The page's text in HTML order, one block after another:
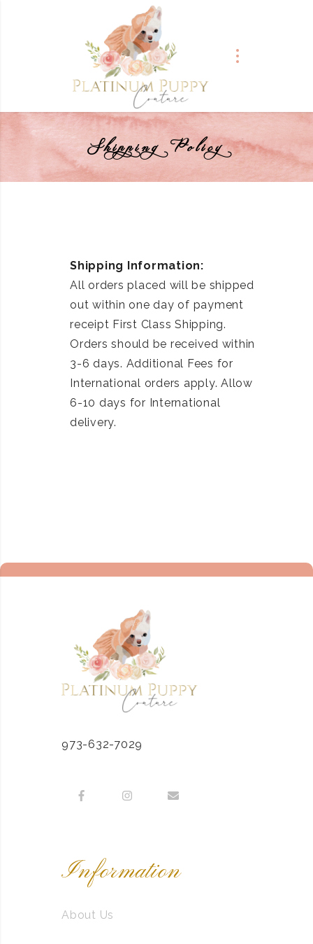
Shipping Policy
Shipping Information:
All orders placed will be shipped
out within one day of payment
receipt First Class Shipping.
Orders should be received within
3-6 days. Additional Fees for
International orders apply. Allow
6-10 days for International
delivery.
973-632-7029
Information
About Us